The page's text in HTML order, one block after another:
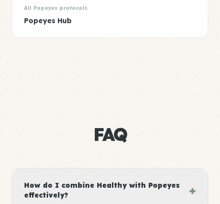
All Popeyes protocols
Popeyes Hub
FAQ
How do I combine Healthy with Popeyes
effectively?
+